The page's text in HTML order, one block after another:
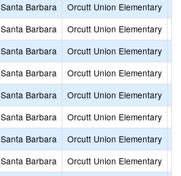
Santa Barbara Orcutt Union Elementary
Santa Barbara Orcutt Union Elementary
Santa Barbara Orcutt Union Elementary
Santa Barbara Orcutt Union Elementary
Santa Barbara Orcutt Union Elementary
Santa Barbara Orcutt Union Elementary
Santa Barbara Orcutt Union Elementary
Santa Barbara Orcutt Union Elementary